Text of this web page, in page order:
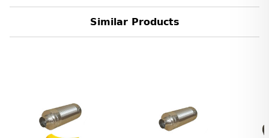
Similar Products